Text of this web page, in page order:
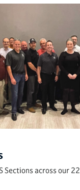
Sections across our